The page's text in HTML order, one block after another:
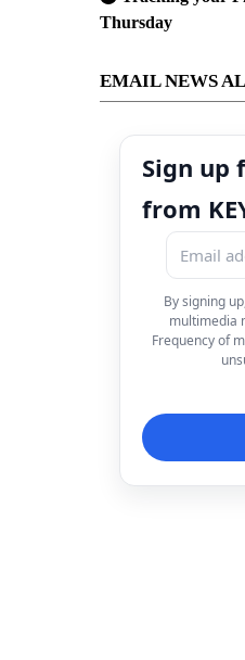
Thursday
EMAIL NEWS
Sign up
from
By signing
multimedia
Frequency of